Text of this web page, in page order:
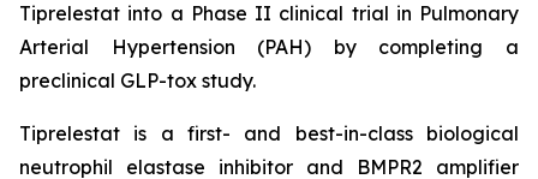
Tiprelestat into a Phase II clinical trial in Pulmonary
Arterial Hypertension (PAH) by completing a
preclinical GLP-tox study.
Tiprelestat is a first- and best-in-class biological
neutrophil elastase inhibitor and BMPR2 amplifier